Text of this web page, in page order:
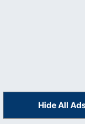
Hide All